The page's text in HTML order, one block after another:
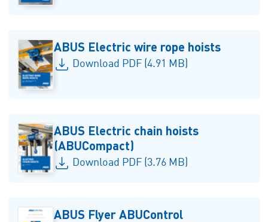
ABUS Electric wire rope hoists
Download PDF (4.91 MB)
ABUS Electric chain hoists
(ABUCompact)
Download PDF (3.76 MB)
ABUS Flyer ABUControl